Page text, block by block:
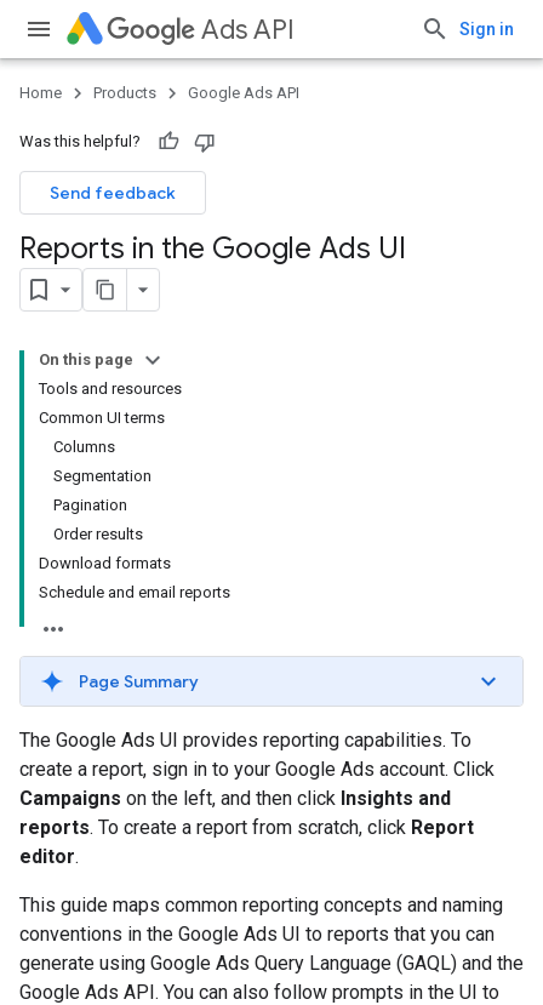
Ads API Sign in
Home Products Google Ads API
Was this helpful?
Send feedback
Reports in the Google Ads UI
On this page
Tools and resources
Common UI terms
Columns
Segmentation
Pagination
Order results
Download formats
Schedule and email reports
Page Summary
The Google Ads UI provides reporting capabilities. To
create a report, sign in to your Google Ads account. Click
Campaigns on the left, and then click Insights and
reports. To create a report from scratch, click Report
editor.
This guide maps common reporting concepts and naming
conventions in the Google Ads UI to reports that you can
generate using Google Ads Query Language (GAQL) and the
Google Ads API. You can also follow prompts in the UI to